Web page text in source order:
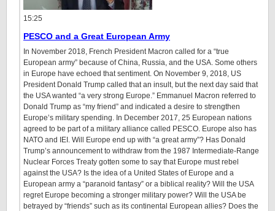
15:25
PESCO and a Great European Army
In November 2018, French President Macron called for a “true
European army” because of China, Russia, and the USA. Some others
in Europe have echoed that sentiment. On November 9, 2018, US
President Donald Trump called that an insult, but the next day said that
the USA wanted “a very strong Europe.” Emmanuel Macron referred to
Donald Trump as “my friend” and indicated a desire to strengthen
Europe’s military spending. In December 2017, 25 European nations
agreed to be part of a military alliance called PESCO. Europe also has
NATO and IEI. Will Europe end up with “a great army”? Has Donald
Trump’s announcement to withdraw from the 1987 Intermediate-Range
Nuclear Forces Treaty gotten some to say that Europe must rebel
against the USA? Is the idea of a United States of Europe and a
European army a “paranoid fantasy” or a biblical reality? Will the USA
regret Europe becoming a stronger military power? Will the USA be
betrayed by “friends” such as its continental European allies? Does the